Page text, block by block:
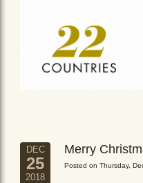
DEC
25
2018
Merry
Posted on Thursday,